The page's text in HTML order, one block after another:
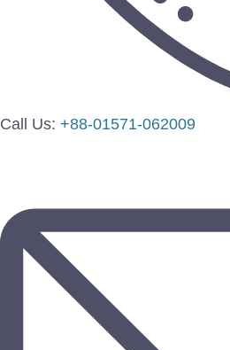
Call Us: +88-01571-062009